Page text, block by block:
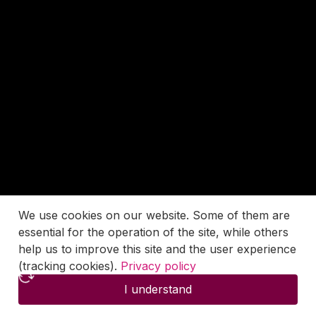
We use cookies on our website. Some of them are
essential for the operation of the site, while others
help us to improve this site and the user experience
(tracking cookies). Privacy policy
I understand